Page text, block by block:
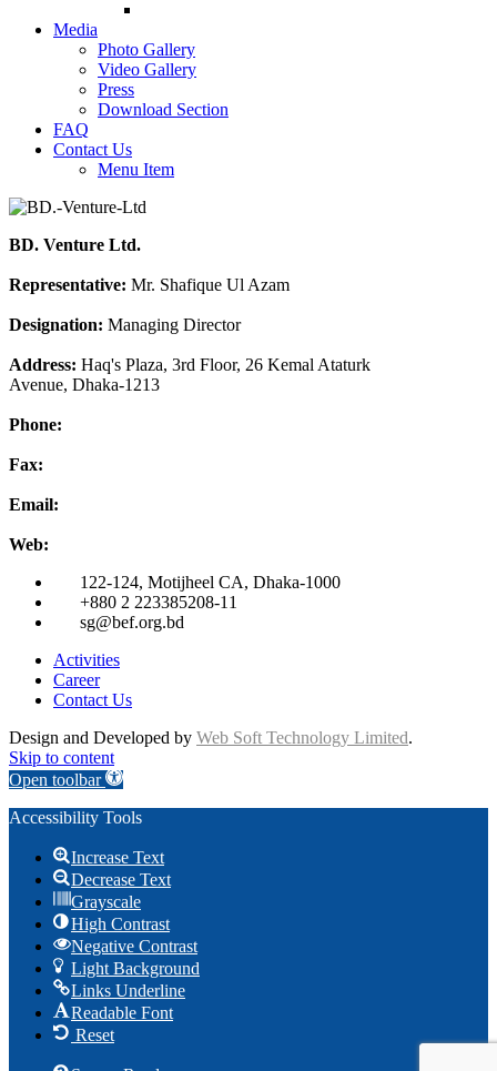
Media
Photo Gallery
Video Gallery
Press
Download Section
FAQ
Contact Us
Menu Item
BD. Venture Ltd.
Representative: Mr. Shafique Ul Azam
Designation: Managing Director
Address: Haq's Plaza, 3rd Floor, 26 Kemal Ataturk
Avenue, Dhaka-1213
Phone:
Fax:
Email:
Web:
122-124, Motijheel CA, Dhaka-1000
+880 2 223385208-11
sg@bef.org.bd
Activities
Career
Contact Us
Design and Developed by Web Soft Technology Limited.
Skip to content
Open toolbar
Accessibility Tools
Increase Text
Decrease Text
Grayscale
High Contrast
Negative Contrast
Light Background
Links Underline
Readable Font
Reset